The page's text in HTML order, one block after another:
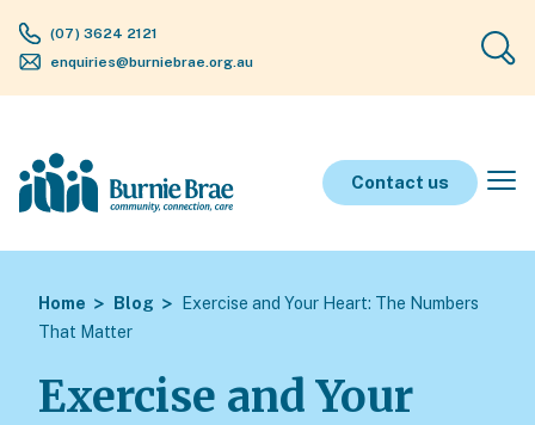
(07) 3624 2121
enquiries@burniebrae.org.au
Contact us
Home Blog
Exercise and Your Heart: The Numbers
That Matter
Exercise and Your